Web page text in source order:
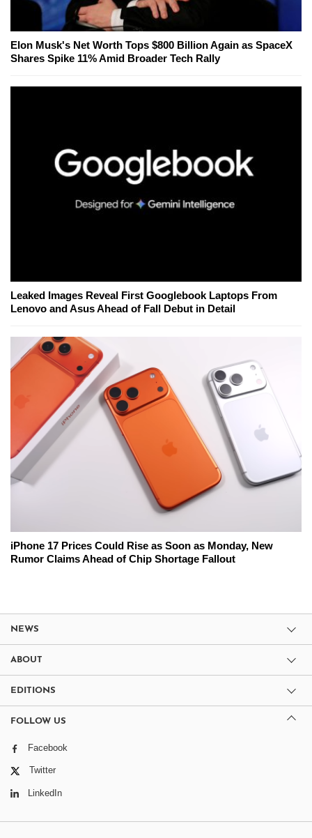
Elon Musk's Net Worth Tops $800 Billion Again as SpaceX
Shares Spike 11% Amid Broader Tech Rally
Leaked Images Reveal First Googlebook Laptops From
Lenovo and Asus Ahead of Fall Debut in Detail
iPhone 17 Prices Could Rise as Soon as Monday, New
Rumor Claims Ahead of Chip Shortage Fallout
NEWS
ABOUT
EDITIONS
FOLLOW US
Facebook
Twitter
LinkedIn